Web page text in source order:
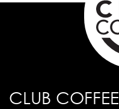
CLUB COFFEE